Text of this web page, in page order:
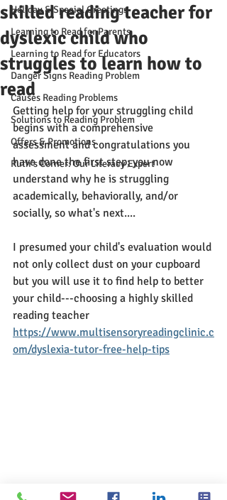
Holiday & Special Greetings
Learning to Read for Parents
Learning to Read for Educators
Danger Signs Reading Problem
Causes Reading Problems
Solutions to Reading Problem
Offers & Promotions
Ruth's Corner: Our Literacy Expert
skilled reading teacher for
dyslexic child who
struggles to learn how to
read
Getting help for your struggling child
begins with a comprehensive
assessment and congratulations you
have done the first step; you now
understand why he is struggling
academically, behaviorally, and/or
socially, so what's next....
I presumed your child's evaluation would
not only collect dust on your cupboard
but you will use it to find help to better
your child---choosing a highly skilled
reading teacher
https://www.multisensoryreadingclinic.c
om/dyslexia-tutor-free-help-tips